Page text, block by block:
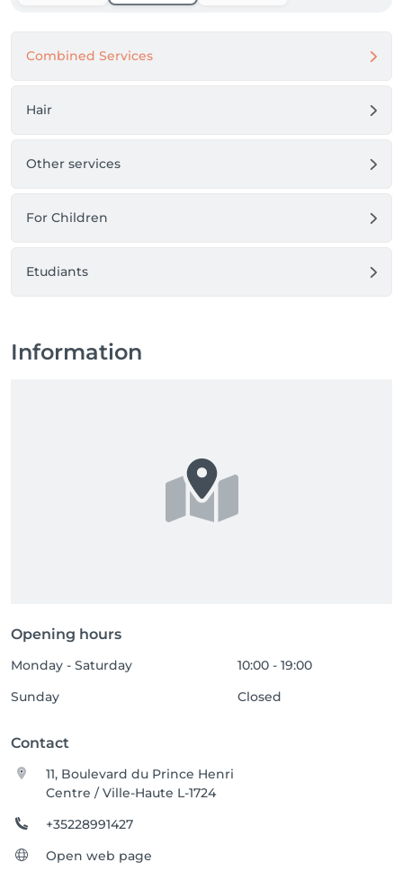
Combined Services
Hair
Other services
For Children
Etudiants
Information
Opening hours
Monday - Saturday
10:00 - 19:00
Sunday
Closed
Contact
11, Boulevard du Prince Henri
Centre / Ville-Haute L-1724
+35228991427
Open web page